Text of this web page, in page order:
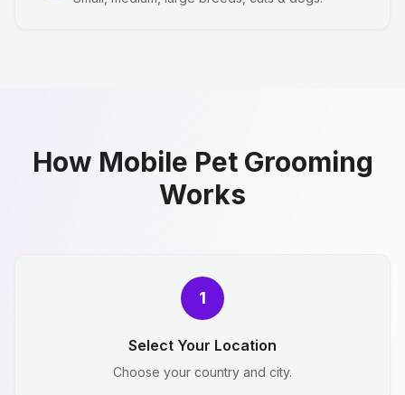
How Mobile Pet Grooming
Works
1
Select Your Location
Choose your country and city.